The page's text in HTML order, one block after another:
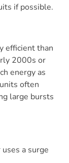
if possible.
efficient than
2000s or
energy as
often
large bursts
a surge